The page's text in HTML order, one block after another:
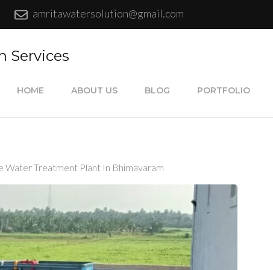
amritawatersolution@gmail.com
Services
HOME ABOUT US BLOG PORTFOLIO
Water Treatment Plant In Bhimavaram